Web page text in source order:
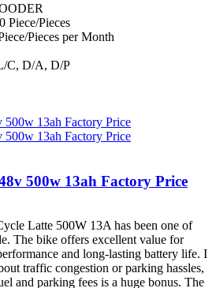
Piece/Pieces
Pieces per Month
C, D/A, D/P
500w 13ah Factory Price
Latte 500W 13A has been one of
The bike offers excellent value for
and long-lasting battery life. I
traffic congestion or parking hassles,
and parking fees is a huge bonus. The